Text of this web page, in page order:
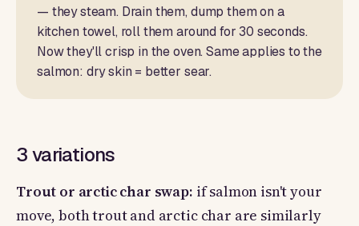
— they steam. Drain them, dump them on a
kitchen towel, roll them around for 30 seconds.
Now they'll crisp in the oven. Same applies to the
salmon: dry skin = better sear.
3 variations
Trout or arctic char swap: if salmon isn't your
move, both trout and arctic char are similarly